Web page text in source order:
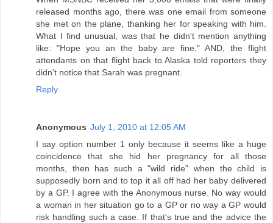
released months ago, there was one email from someone
she met on the plane, thanking her for speaking with him.
What I find unusual, was that he didn't mention anything
like: "Hope you an the baby are fine." AND, the flight
attendants on that flight back to Alaska told reporters they
didn't notice that Sarah was pregnant.
Reply
Anonymous July 1, 2010 at 12:05 AM
I say option number 1 only because it seems like a huge
coincidence that she hid her pregnancy for all those
months, then has such a "wild ride" when the child is
supposedly born and to top it all off had her baby delivered
by a GP. I agree with the Anonymous nurse. No way would
a woman in her situation go to a GP or no way a GP would
risk handling such a case. If that's true and the advice the